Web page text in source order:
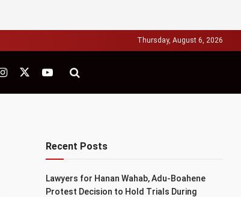
Thursday, August 6, 2026
Recent Posts
Lawyers for Hanan Wahab, Adu-Boahene
Protest Decision to Hold Trials During